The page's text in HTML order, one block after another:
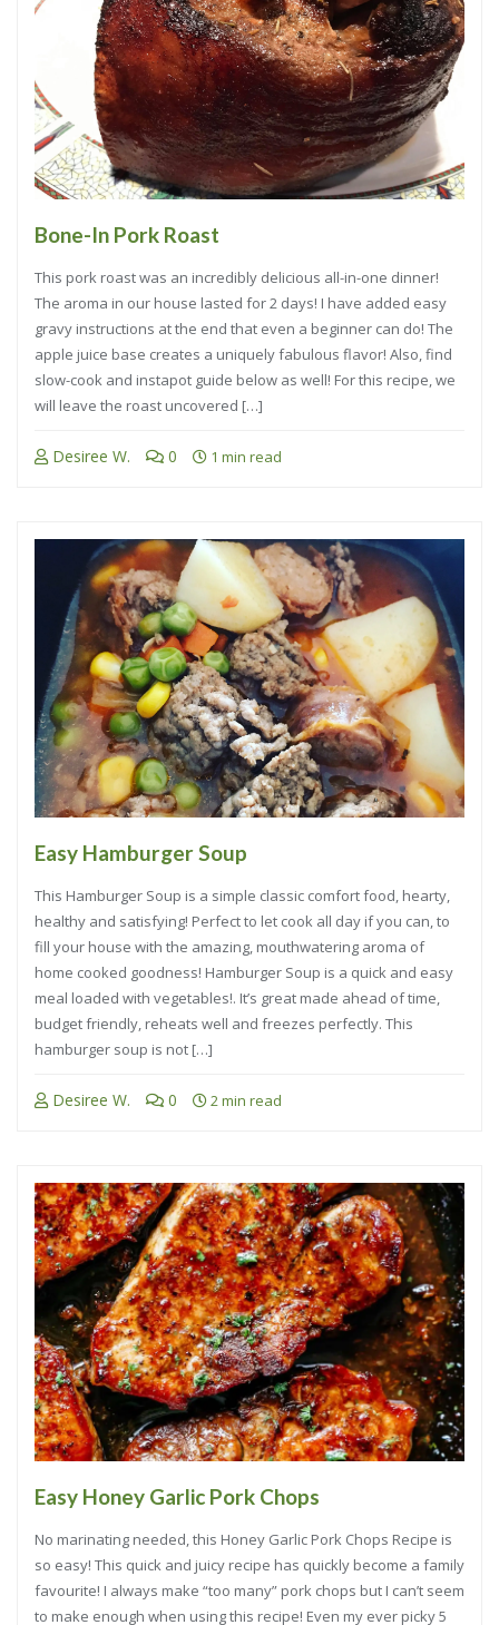
Bone-In Pork Roast
This pork roast was an incredibly delicious all-in-one dinner!
The aroma in our house lasted for 2 days! I have added easy
gravy instructions at the end that even a beginner can do! The
apple juice base creates a uniquely fabulous flavor! Also, find
slow-cook and instapot guide below as well! For this recipe, we
will leave the roast uncovered […]
Desiree W. 0 1 min read
Easy Hamburger Soup
This Hamburger Soup is a simple classic comfort food, hearty,
healthy and satisfying! Perfect to let cook all day if you can, to
fill your house with the amazing, mouthwatering aroma of
home cooked goodness! Hamburger Soup is a quick and easy
meal loaded with vegetables!. It’s great made ahead of time,
budget friendly, reheats well and freezes perfectly. This
hamburger soup is not […]
Desiree W. 0 2 min read
Easy Honey Garlic Pork Chops
No marinating needed, this Honey Garlic Pork Chops Recipe is
so easy! This quick and juicy recipe has quickly become a family
favourite! I always make “too many” pork chops but I can’t seem
to make enough when using this recipe! Even my ever picky 5